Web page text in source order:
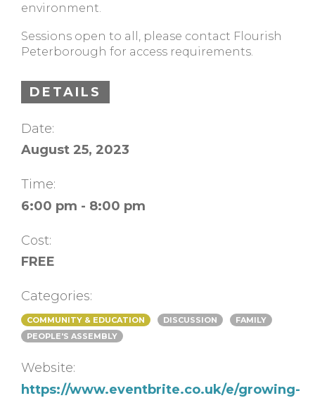
environment.
Sessions open to all, please contact Flourish
Peterborough for access requirements.
DETAILS
Date:
August 25, 2023
Time:
6:00 pm - 8:00 pm
Cost:
FREE
Categories:
COMMUNITY & EDUCATION DISCUSSION
FAMILY
PEOPLE'S ASSEMBLY
Website:
https://www.eventbrite.co.uk/e/growing-